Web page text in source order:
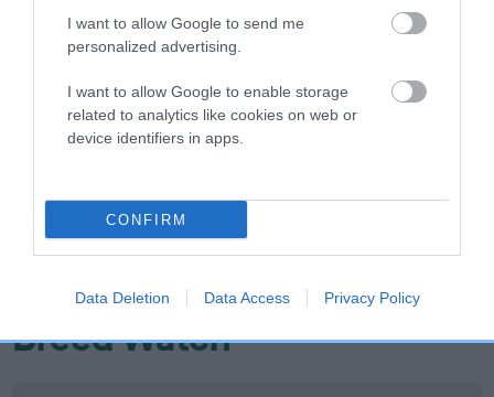
I want to allow Google to send me
personalized advertising.
I want to allow Google to enable storage
related to analytics like cookies on web or
device identifiers in apps.
CONFIRM
Data Deletion Data Access Privacy Policy
Coefficient of Inbreeding (CoI)
Inbreeding coefficient for MOLLYFLECK
HELLO SUNSHINE is 0.0%
18 generations available of which 6 are complete
COI Description
Breed Watch